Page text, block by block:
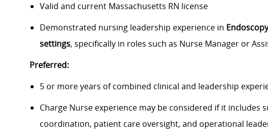
Valid and current Massachusetts RN license
Demonstrated nursing leadership experience in
settings, specifically in roles such as Nurse Manager or
Preferred:
5 or more years of combined clinical and leadership
Charge Nurse experience may be considered if it
coordination, patient care oversight, and operational